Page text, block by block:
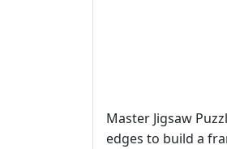
Master Jigsaw
edges to build a